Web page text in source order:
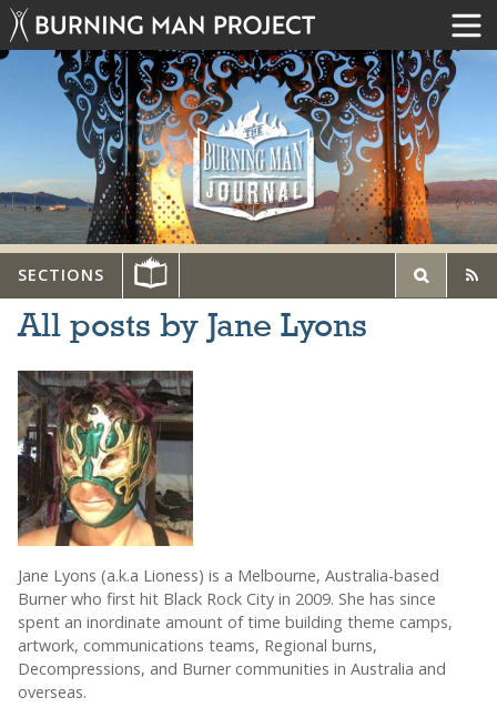
SECTIONS
All posts by Jane Lyons
Jane Lyons (a.k.a Lioness) is a Melbourne, Australia-based
Burner who first hit Black Rock City in 2009. She has since
spent an inordinate amount of time building theme camps,
artwork, communications teams, Regional burns,
Decompressions, and Burner communities in Australia and
overseas.